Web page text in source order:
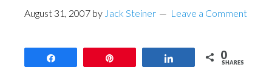
August 31, 2007 by Jack Steiner Leave a Comment
0
SHARES